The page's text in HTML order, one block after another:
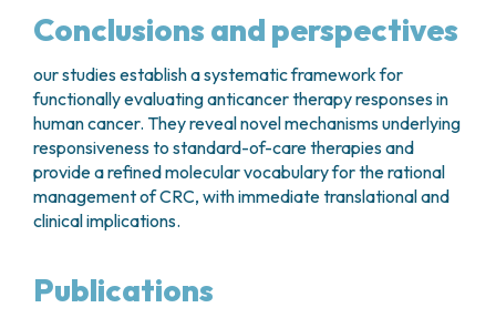
Conclusions and perspectives
our studies establish a systematic framework for
functionally evaluating anticancer therapy responses in
human cancer. They reveal novel mechanisms underlying
responsiveness to standard-of-care therapies and
provide a refined molecular vocabulary for the rational
management of CRC, with immediate translational and
clinical implications.
Publications